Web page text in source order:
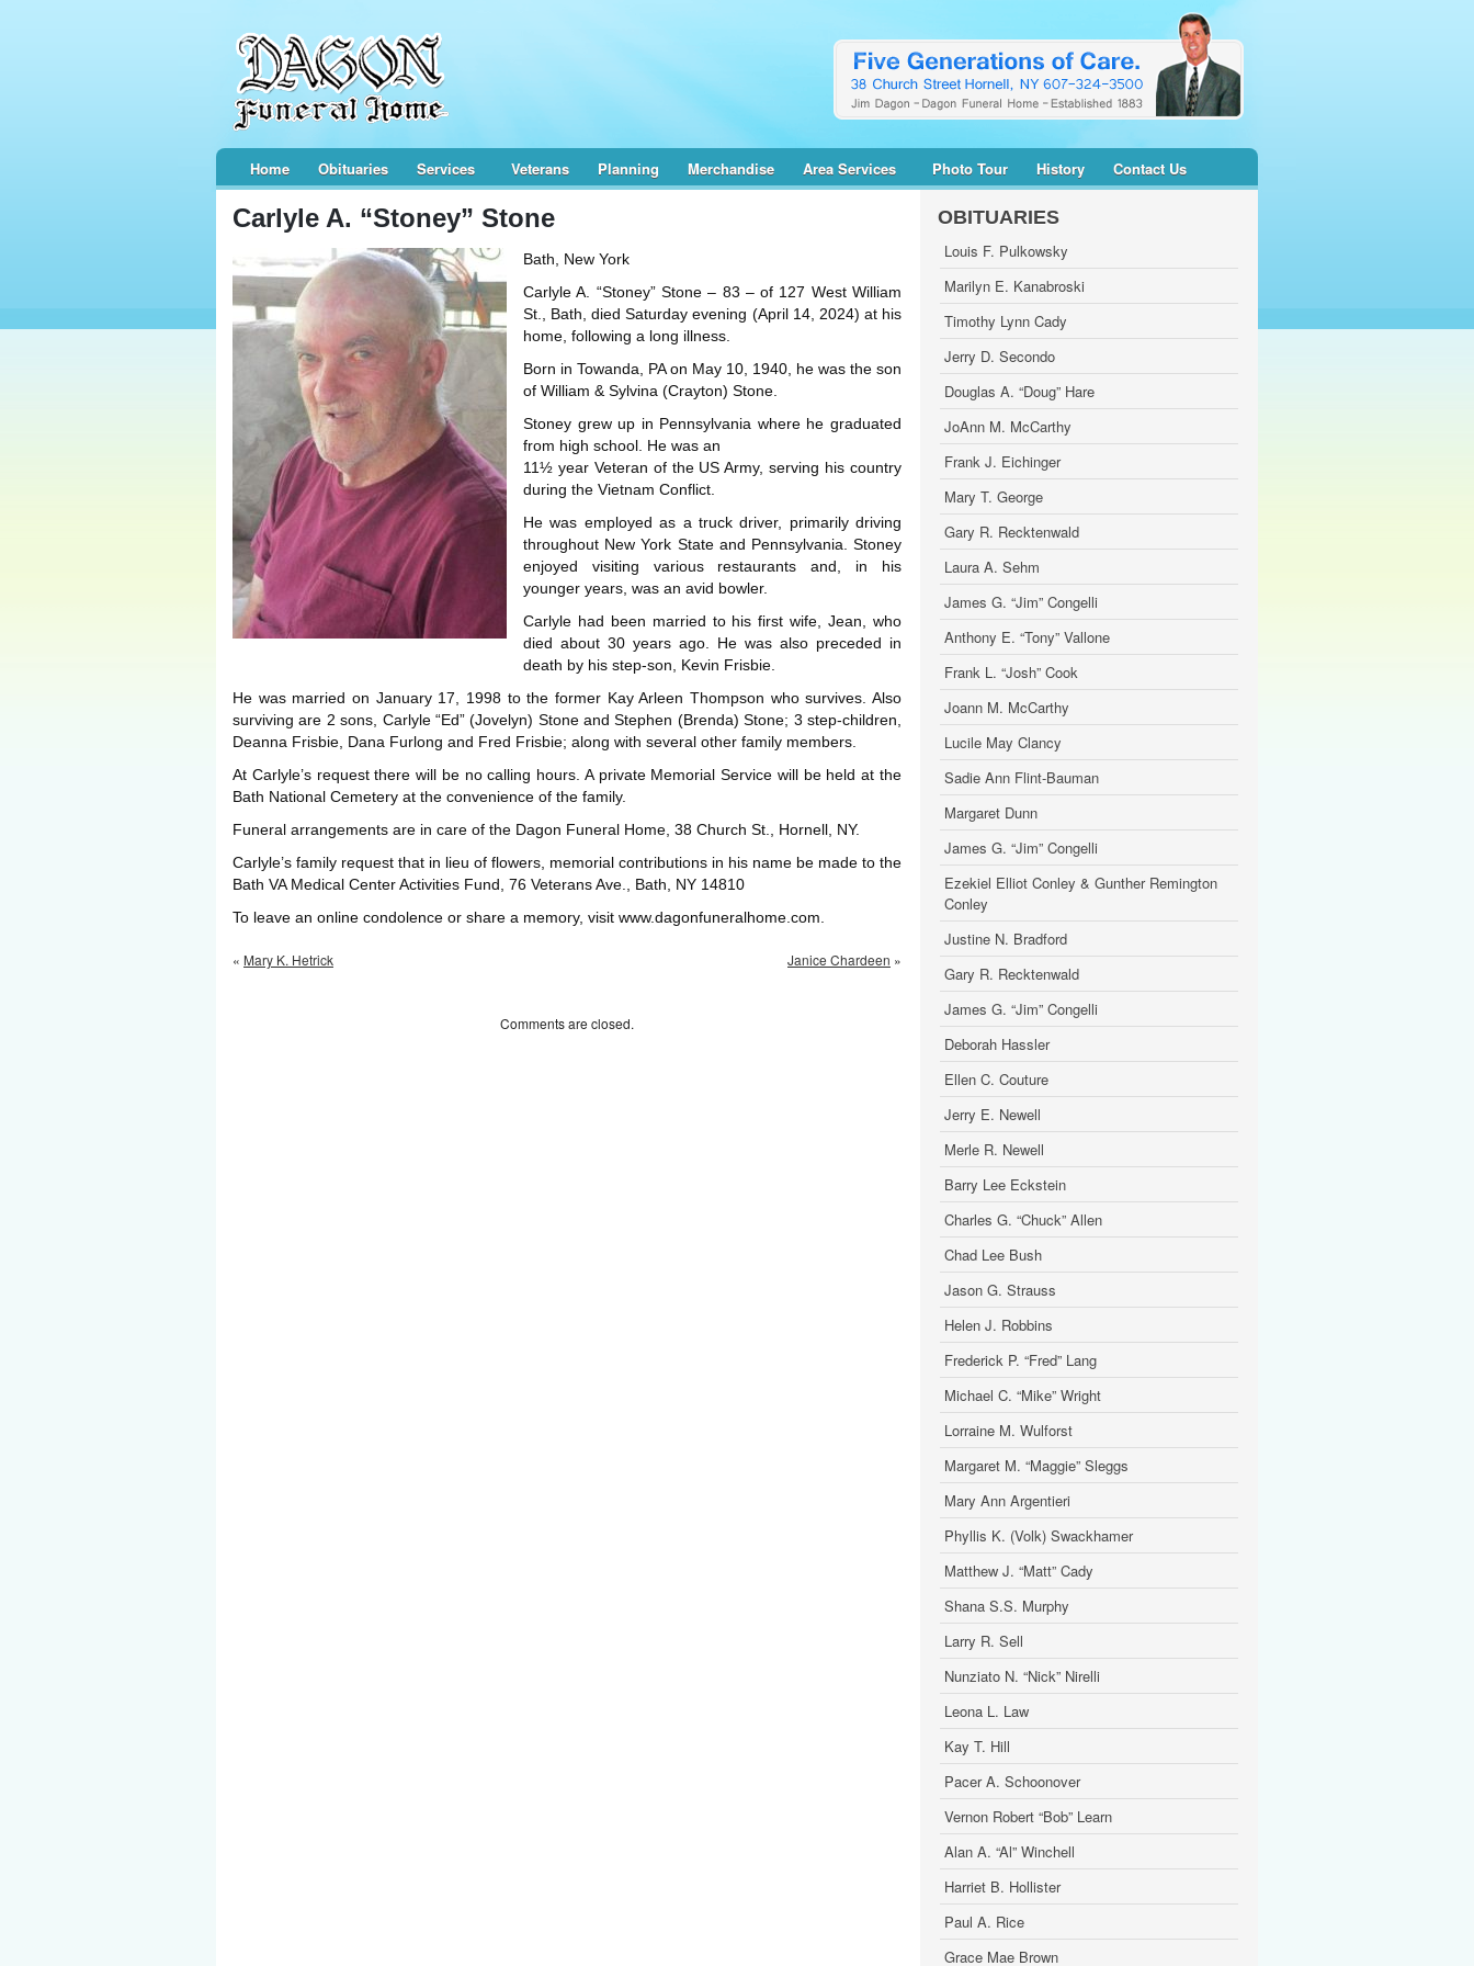
Home Obituaries Services Veterans Planning Merchandise Area Services Photo Tour History Contact Us
Carlyle A. “Stoney” Stone
Bath, New York
Carlyle A. “Stoney” Stone – 83 – of 127 West William
St., Bath, died Saturday evening (April 14, 2024) at his
home, following a long illness.
Born in Towanda, PA on May 10, 1940, he was the son
of William & Sylvina (Crayton) Stone.
Stoney grew up in Pennsylvania where he graduated
from high school. He was an
11½ year Veteran of the US Army, serving his country
during the Vietnam Conflict.
He was employed as a truck driver, primarily driving
throughout New York State and Pennsylvania. Stoney
enjoyed visiting various restaurants and, in his
younger years, was an avid bowler.
Carlyle had been married to his first wife, Jean, who
died about 30 years ago. He was also preceded in
death by his step-son, Kevin Frisbie.
He was married on January 17, 1998 to the former Kay Arleen Thompson who survives. Also
surviving are 2 sons, Carlyle “Ed” (Jovelyn) Stone and Stephen (Brenda) Stone; 3 step-children,
Deanna Frisbie, Dana Furlong and Fred Frisbie; along with several other family members.
At Carlyle’s request there will be no calling hours. A private Memorial Service will be held at the
Bath National Cemetery at the convenience of the family.
Funeral arrangements are in care of the Dagon Funeral Home, 38 Church St., Hornell, NY.
Carlyle’s family request that in lieu of flowers, memorial contributions in his name be made to the
Bath VA Medical Center Activities Fund, 76 Veterans Ave., Bath, NY 14810
To leave an online condolence or share a memory, visit www.dagonfuneralhome.com.
« Mary K. Hetrick Janice Chardeen »
Comments are closed.
OBITUARIES
Louis F. Pulkowsky
Marilyn E. Kanabroski
Timothy Lynn Cady
Jerry D. Secondo
Douglas A. “Doug” Hare
JoAnn M. McCarthy
Frank J. Eichinger
Mary T. George
Gary R. Recktenwald
Laura A. Sehm
James G. “Jim” Congelli
Anthony E. “Tony” Vallone
Frank L. “Josh” Cook
Joann M. McCarthy
Lucile May Clancy
Sadie Ann Flint-Bauman
Margaret Dunn
James G. “Jim” Congelli
Ezekiel Elliot Conley & Gunther Remington
Conley
Justine N. Bradford
Gary R. Recktenwald
James G. “Jim” Congelli
Deborah Hassler
Ellen C. Couture
Jerry E. Newell
Merle R. Newell
Barry Lee Eckstein
Charles G. “Chuck” Allen
Chad Lee Bush
Jason G. Strauss
Helen J. Robbins
Frederick P. “Fred” Lang
Michael C. “Mike” Wright
Lorraine M. Wulforst
Margaret M. “Maggie” Sleggs
Mary Ann Argentieri
Phyllis K. (Volk) Swackhamer
Matthew J. “Matt” Cady
Shana S.S. Murphy
Larry R. Sell
Nunziato N. “Nick” Nirelli
Leona L. Law
Kay T. Hill
Pacer A. Schoonover
Vernon Robert “Bob” Learn
Alan A. “Al” Winchell
Harriet B. Hollister
Paul A. Rice
Grace Mae Brown